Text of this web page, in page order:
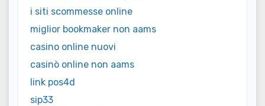
i siti scommesse online
miglior bookmaker non aams
casino online nuovi
casinò online non aams
link pos4d
sip33